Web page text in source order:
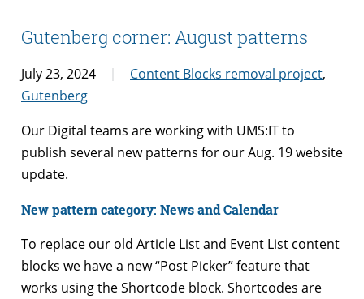
Gutenberg corner: August patterns
July 23, 2024 Content Blocks removal project,
Gutenberg
Our Digital teams are working with UMS:IT to
publish several new patterns for our Aug. 19 website
update.
New pattern category: News and Calendar
To replace our old Article List and Event List content
blocks we have a new “Post Picker” feature that
works using the Shortcode block. Shortcodes are